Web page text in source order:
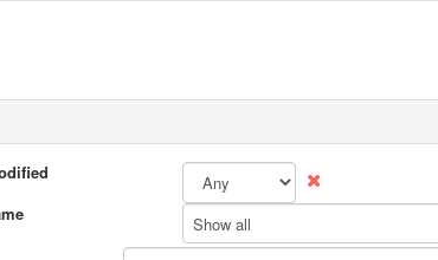
Show all